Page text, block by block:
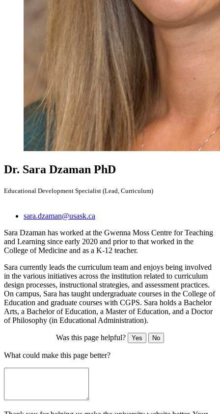
Dr. Sara Dzaman PhD
Educational Development Specialist (Lead, Curriculum)
sara.dzaman@usask.ca
Sara Dzaman has worked at the Gwenna Moss Centre for Teaching
and Learning since early 2020 and prior to that worked in the
College of Medicine and as a K-12 teacher.
Sara currently leads the curriculum team and enjoys being involved
in the various initiatives across the institution related to curriculum
design processes, instructional strategies, and assessment practices.
On campus, Sara has taught undergraduate courses in the College of
Education and graduate courses with CGPS. Sara holds a Bachelor
Arts, a Bachelor of Education, a Master of Education, and a Doctor
of Philosophy (in Educational Administration).
Was this page helpful? Yes No
What could make this page better?